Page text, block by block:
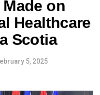
on
Healthcare
Scotia
5, 2025